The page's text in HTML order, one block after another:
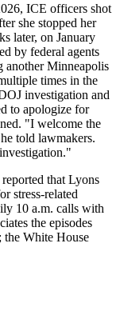
ICE officers shot
she stopped her
later, on January
by federal agents
another Minneapolis
times in the
investigation and
to apologize for
"I welcome the
told lawmakers.
reported that Lyons
stress-related
10 a.m. calls with
the episodes
the White House